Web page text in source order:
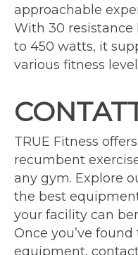
approachable
With 30 resistance
to 450 watts, it
various fitness
TRUE Fitness
recumbent
any gym. Explore
the best
your facility can
Once you’ve
equipment,